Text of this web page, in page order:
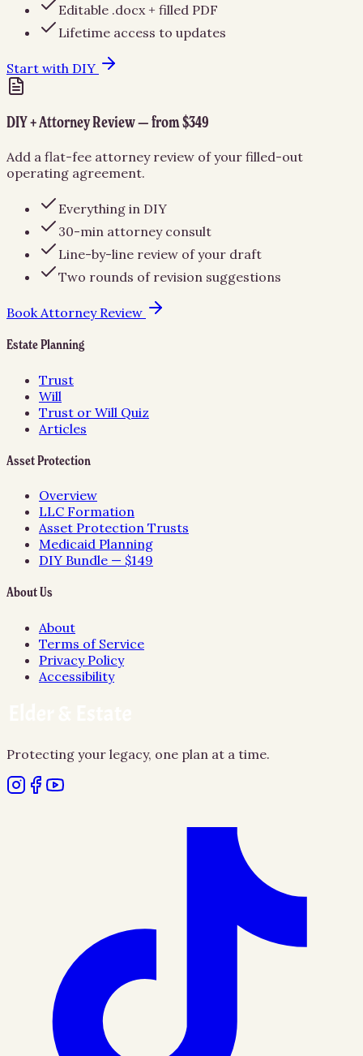
Editable .docx + filled PDF
Lifetime access to updates
Start with DIY
DIY + Attorney Review — from $349
Add a flat-fee attorney review of your filled-out
operating agreement.
Everything in DIY
30-min attorney consult
Line-by-line review of your draft
Two rounds of revision suggestions
Book Attorney Review
Estate Planning
Trust
Will
Trust or Will Quiz
Articles
Asset Protection
Overview
LLC Formation
Asset Protection Trusts
Medicaid Planning
DIY Bundle — $149
About Us
About
Terms of Service
Privacy Policy
Accessibility
Protecting your legacy, one plan at a time.